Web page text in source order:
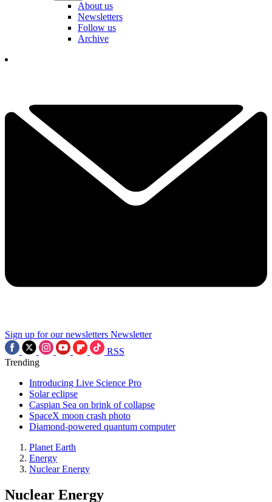
About us
Newsletters
Follow us
Archive
Sign up for our newsletters Newsletter
RSS
Trending
Introducing Live Science Pro
Solar eclipse
Caspian Sea on brink of collapse
SpaceX moon crash photo
Diamond-powered quantum computer
Planet Earth
Energy
Nuclear Energy
Nuclear Energy